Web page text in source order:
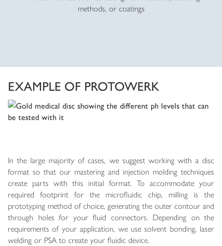
methods, or coatings
EXAMPLE OF PROTOWERK
In the large majority of cases, we suggest working with a disc
format so that our mastering and injection molding techniques
create parts with this initial format. To accommodate your
required footprint for the microfluidic chip, milling is the
prototyping method of choice, generating the outer contour and
through holes for your fluid connectors. Depending on the
requirements of your application, we use solvent bonding, laser
welding or PSA to create your fluidic device.